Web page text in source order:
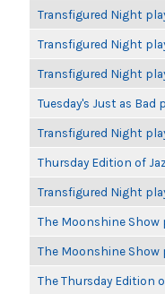
Transfigured Night
Transfigured Night
Transfigured Night
Tuesday's Just as
Transfigured Night
Thursday Edition of
Transfigured Night
The Moonshine
The Moonshine
The Thursday Edition